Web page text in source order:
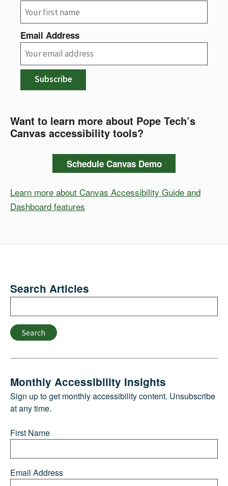
Email Address
Subscribe
Want to learn more about Pope Tech’s
Canvas accessibility tools?
Schedule Canvas Demo
Learn more about Canvas Accessibility Guide and
Dashboard features
Search Articles
Search
Monthly Accessibility Insights
Sign up to get monthly accessibility content. Unsubscribe
at any time.
First Name
Email Address